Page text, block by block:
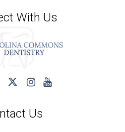
With Us
Us